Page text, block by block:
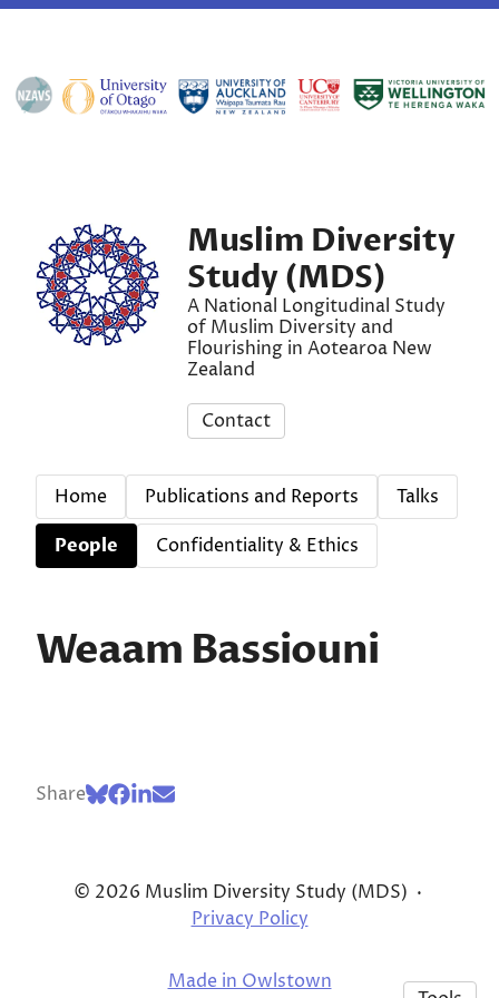
Muslim Diversity
Study (MDS)
A National Longitudinal Study
of Muslim Diversity and
Flourishing in Aotearoa New
Zealand
Contact
Home Publications and Reports
Talks
People
Confidentiality & Ethics
Weaam Bassiouni
Share
© 2026 Muslim Diversity Study (MDS) ·
Privacy Policy
Made in Owlstown